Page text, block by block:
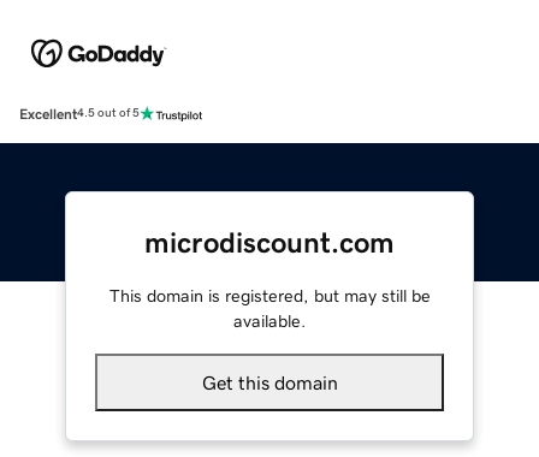
Excellent4.5 out of 5
microdiscount.com
This domain is registered, but may still be
available.
Get this domain